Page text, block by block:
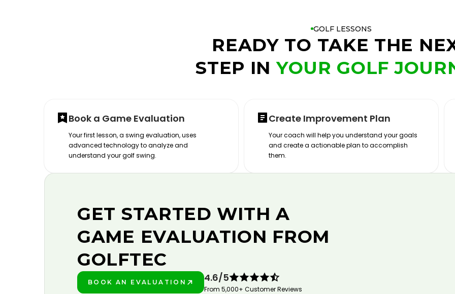
GOLF LESSONS
READY TO TAKE THE
STEP INYOUR GOLF
Book a Game Evaluation
Your first lesson, a swing evaluation, uses
advanced technology to analyze and
understand your golf swing.
Create Improvement Plan
Your coach will help you understand your goals
and create a actionable plan to accomplish
them.
GET STARTED WITH A
GAME EVALUATION FROM
GOLFTEC
BOOK AN EVALUATION
4.6/5
From 5,000+ Customer Reviews